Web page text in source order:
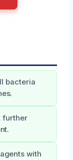
bacteria
further
with